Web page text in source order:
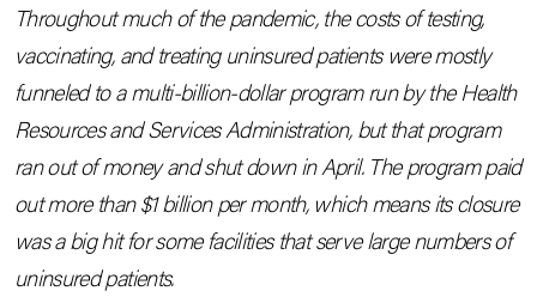
Throughout much of the pandemic, the costs of testing,
vaccinating, and treating uninsured patients were mostly
funneled to a multi-billion-dollar program run by the Health
Resources and Services Administration, but that program
ran out of money and shut down in April. The program paid
out more than $1 billion per month, which means its closure
was a big hit for some facilities that serve large numbers of
uninsured patients.